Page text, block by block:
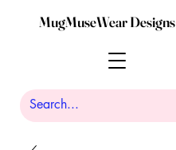
MugMuseWear Designs